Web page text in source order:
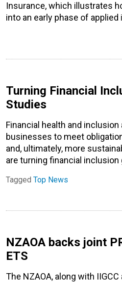
Insurance, which illustrates
into an early phase of
Turning Financial
Studies
Financial health and
businesses to meet
and, ultimately, more
are turning financial
Tagged Top News
NZAOA backs joint
ETS
The NZAOA, along with